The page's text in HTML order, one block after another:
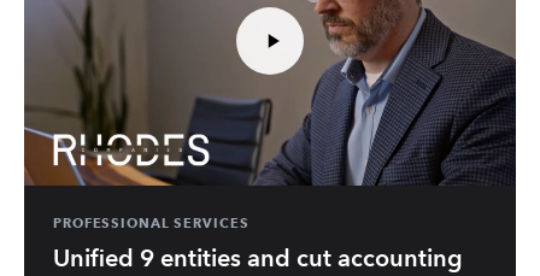
PROFESSIONAL SERVICES
Unified 9 entities and cut accounting